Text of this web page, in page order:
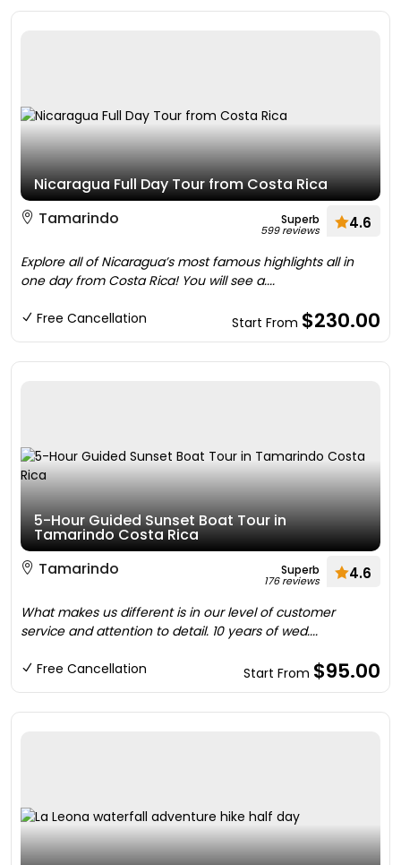
Nicaragua Full Day Tour from Costa Rica
Tamarindo
Superb
599 reviews 4.6
Explore all of Nicaragua’s most famous highlights all in
one day from Costa Rica! You will see a....
Free Cancellation Start From $230.00
5-Hour Guided Sunset Boat Tour in
Tamarindo Costa Rica
Tamarindo
Superb
176 reviews 4.6
What makes us different is in our level of customer
service and attention to detail. 10 years of wed....
Free Cancellation Start From $95.00